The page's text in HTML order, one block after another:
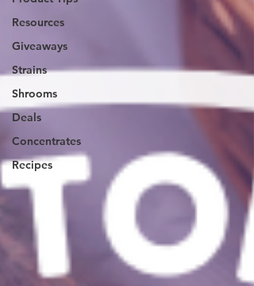
Resources
Giveaways
Strains
Shrooms
Deals
Concentrates
Recipes